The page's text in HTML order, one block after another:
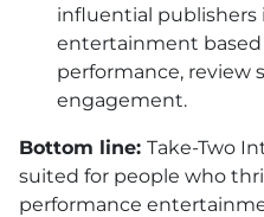
influential publishers
entertainment based
performance, review
engagement.
Bottom line: Take-Two
suited for people who
performance